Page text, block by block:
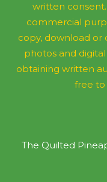
written
commercial
copy, download or
photos and
obtaining written
free to
The Quilted